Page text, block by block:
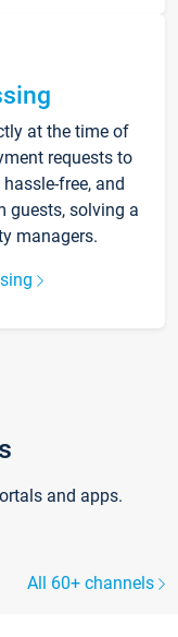
at the time of
requests to
free, and
guests, solving a
managers.
and apps.
All 60+ channels